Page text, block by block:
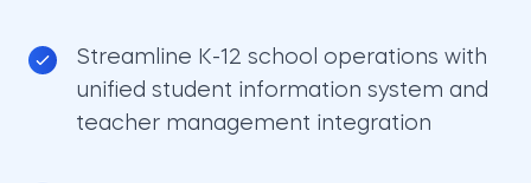
Streamline K-12 school operations with
unified student information system and
teacher management integration